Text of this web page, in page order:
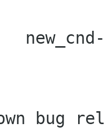
bug